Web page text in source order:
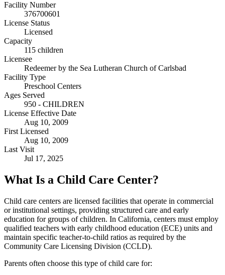
Facility Number
376700601
License Status
Licensed
Capacity
115 children
Licensee
Redeemer by the Sea Lutheran Church of Carlsbad
Facility Type
Preschool Centers
Ages Served
950 - CHILDREN
License Effective Date
Aug 10, 2009
First Licensed
Aug 10, 2009
Last Visit
Jul 17, 2025
What Is a Child Care Center?
Child care centers are licensed facilities that operate in commercial
or institutional settings, providing structured care and early
education for groups of children. In California, centers must employ
qualified teachers with early childhood education (ECE) units and
maintain specific teacher-to-child ratios as required by the
Community Care Licensing Division (CCLD).
Parents often choose this type of child care for: